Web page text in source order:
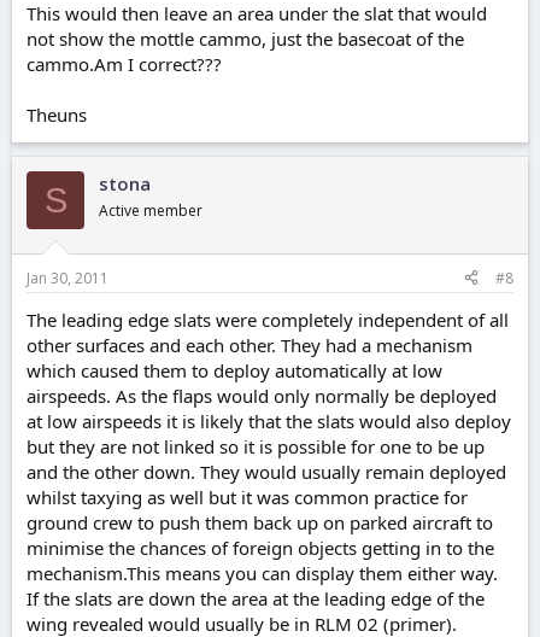
This would then leave an area under the slat that would
not show the mottle cammo, just the basecoat of the
cammo.Am I correct???
Theuns
S stona
Active member
Jan 30, 2011 #8
The leading edge slats were completely independent of all
other surfaces and each other. They had a mechanism
which caused them to deploy automatically at low
airspeeds. As the flaps would only normally be deployed
at low airspeeds it is likely that the slats would also deploy
but they are not linked so it is possible for one to be up
and the other down. They would usually remain deployed
whilst taxying as well but it was common practice for
ground crew to push them back up on parked aircraft to
minimise the chances of foreign objects getting in to the
mechanism.This means you can display them either way.
If the slats are down the area at the leading edge of the
wing revealed would usually be in RLM 02 (primer).